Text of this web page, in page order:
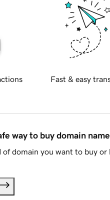
Fast & easy
way to buy domain
domain you want to buy or